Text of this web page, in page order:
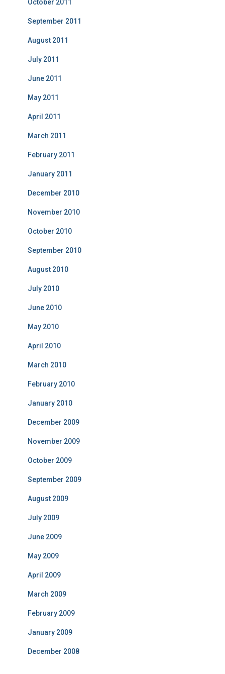
October 2011
September 2011
August 2011
July 2011
June 2011
May 2011
April 2011
March 2011
February 2011
January 2011
December 2010
November 2010
October 2010
September 2010
August 2010
July 2010
June 2010
May 2010
April 2010
March 2010
February 2010
January 2010
December 2009
November 2009
October 2009
September 2009
August 2009
July 2009
June 2009
May 2009
April 2009
March 2009
February 2009
January 2009
December 2008